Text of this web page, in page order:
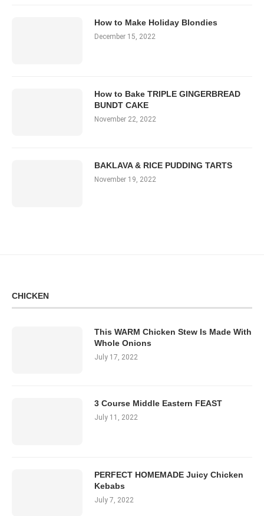
How to Make Holiday Blondies
December 15, 2022
How to Bake TRIPLE GINGERBREAD
BUNDT CAKE
November 22, 2022
BAKLAVA & RICE PUDDING TARTS
November 19, 2022
CHICKEN
This WARM Chicken Stew Is Made With
Whole Onions
July 17, 2022
3 Course Middle Eastern FEAST
July 11, 2022
PERFECT HOMEMADE Juicy Chicken
Kebabs
July 7, 2022